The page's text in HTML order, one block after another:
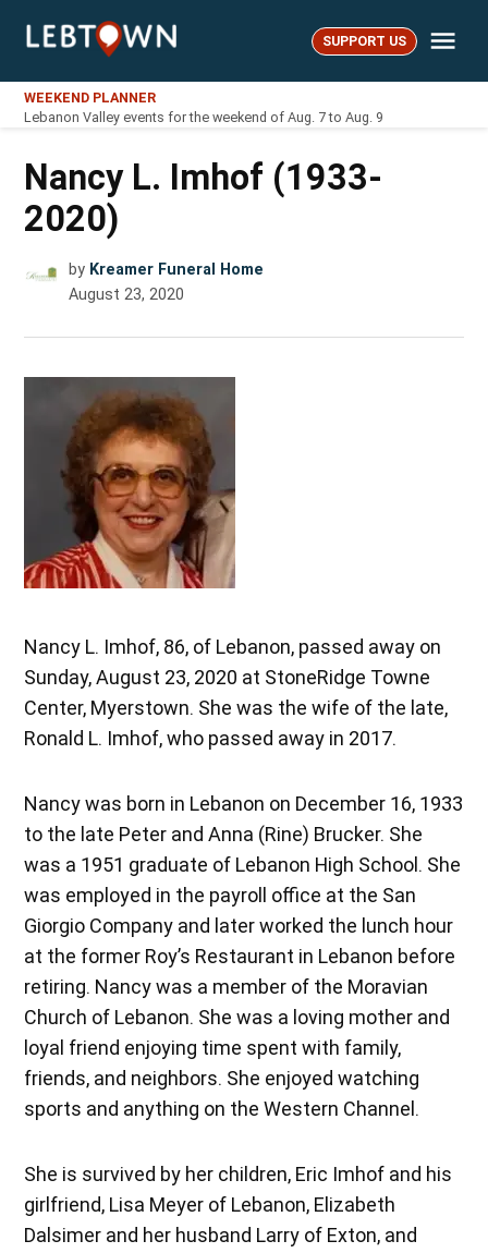
LebTown SUPPORT US
WEEKEND PLANNER
Lebanon Valley events for the weekend of Aug. 7 to Aug. 9
Nancy L. Imhof (1933-
2020)
by Kreamer Funeral Home
August 23, 2020
Nancy L. Imhof, 86, of Lebanon, passed away on
Sunday, August 23, 2020 at StoneRidge Towne
Center, Myerstown. She was the wife of the late,
Ronald L. Imhof, who passed away in 2017.
Nancy was born in Lebanon on December 16, 1933
to the late Peter and Anna (Rine) Brucker. She
was a 1951 graduate of Lebanon High School. She
was employed in the payroll office at the San
Giorgio Company and later worked the lunch hour
at the former Roy’s Restaurant in Lebanon before
retiring. Nancy was a member of the Moravian
Church of Lebanon. She was a loving mother and
loyal friend enjoying time spent with family,
friends, and neighbors. She enjoyed watching
sports and anything on the Western Channel.
She is survived by her children, Eric Imhof and his
girlfriend, Lisa Meyer of Lebanon, Elizabeth
Dalsimer and her husband Larry of Exton, and